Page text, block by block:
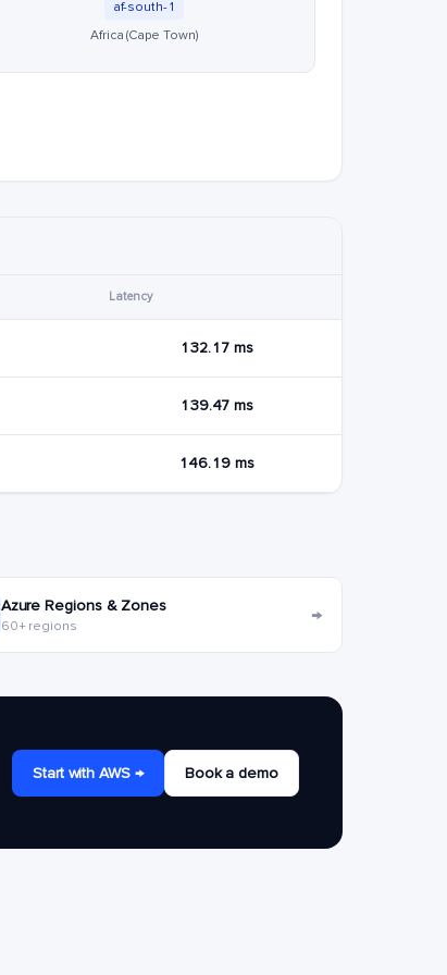
af-south-1
Africa (Cape Town)
Latency
132.17 ms
139.47 ms
146.19 ms
Azure Regions & Zones
60+ regions →
Start with AWS → Book a demo